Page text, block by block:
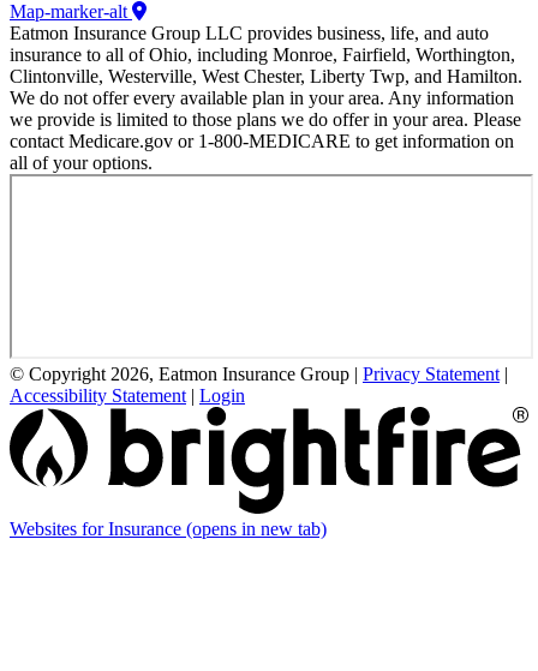
Map-marker-alt
Eatmon Insurance Group LLC provides business, life, and auto
insurance to all of Ohio, including Monroe, Fairfield, Worthington,
Clintonville, Westerville, West Chester, Liberty Twp, and Hamilton.
We do not offer every available plan in your area. Any information
we provide is limited to those plans we do offer in your area. Please
contact Medicare.gov or 1-800-MEDICARE to get information on
all of your options.
© Copyright 2026, Eatmon Insurance Group | Privacy Statement |
Accessibility Statement | Login
Websites for Insurance (opens in new tab)